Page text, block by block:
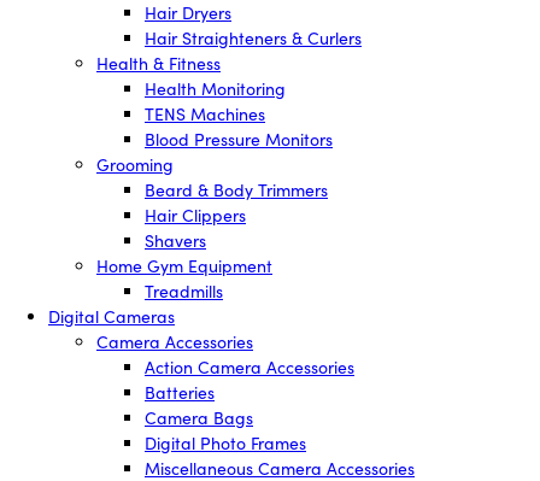
Hair Dryers
Hair Straighteners & Curlers
Health & Fitness
Health Monitoring
TENS Machines
Blood Pressure Monitors
Grooming
Beard & Body Trimmers
Hair Clippers
Shavers
Home Gym Equipment
Treadmills
Digital Cameras
Camera Accessories
Action Camera Accessories
Batteries
Camera Bags
Digital Photo Frames
Miscellaneous Camera Accessories